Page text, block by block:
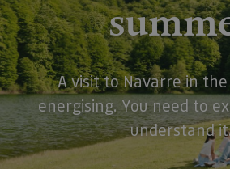
A visit to Navarre in
energising. You need to
understand